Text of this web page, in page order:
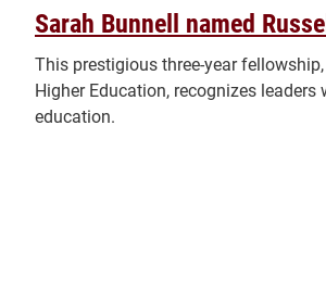
Sarah Bunnell named
This prestigious three-year
Higher Education, recognizes
education.